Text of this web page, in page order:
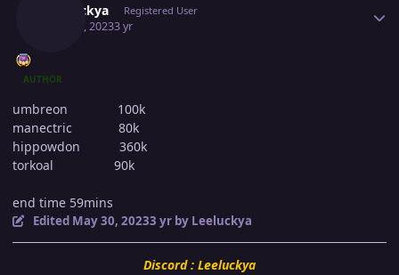
Leeluckya Registered User
May 30, 20233 yr
AUTHOR
umbreon 100k
manectric 80k
hippowdon 360k
torkoal 90k
end time 59mins
Edited May 30, 20233 yrby Leeluckya
Discord : Leeluckya